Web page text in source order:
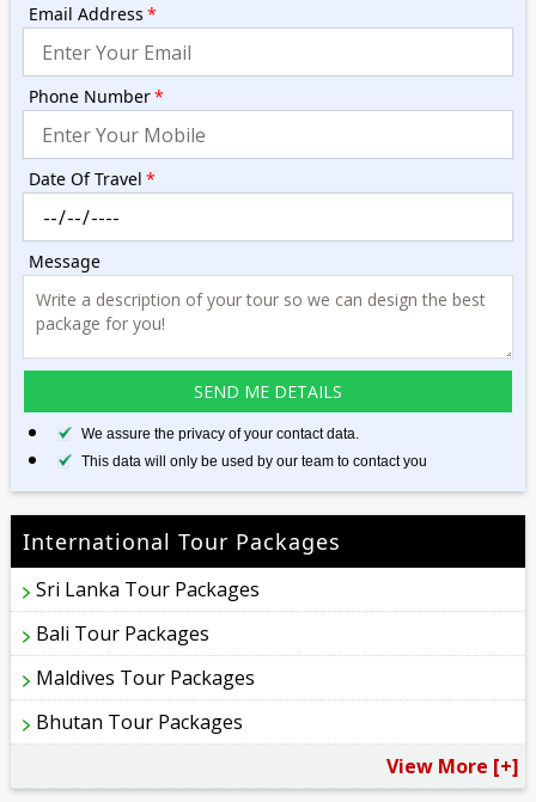
Email Address *
Phone Number*
Date Of Travel *
Message
We assure the privacy of your contact data.
This data will only be used by our team to contact you
International Tour Packages
Sri Lanka Tour Packages
Bali Tour Packages
Maldives Tour Packages
Bhutan Tour Packages
View More [+]